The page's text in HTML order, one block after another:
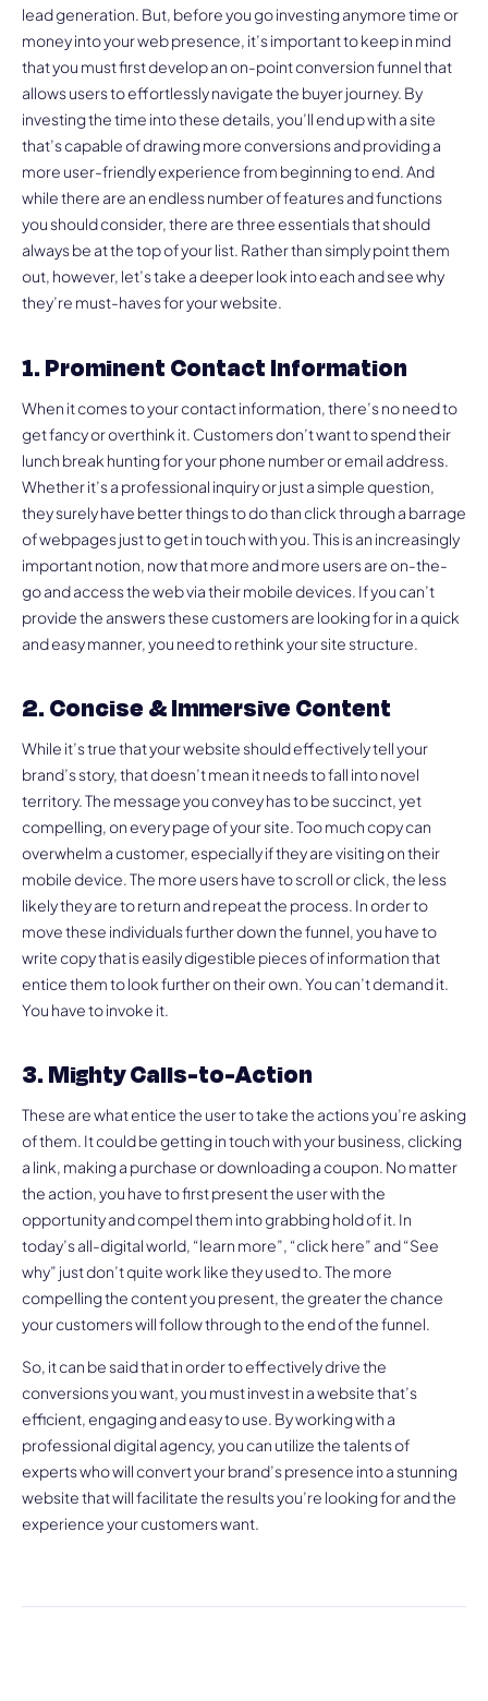
lead generation. But, before you go investing anymore time or
money into your web presence, it’s important to keep in mind
that you must first develop an on-point conversion funnel that
allows users to effortlessly navigate the buyer journey. By
investing the time into these details, you’ll end up with a site
that’s capable of drawing more conversions and providing a
more user-friendly experience from beginning to end. And
while there are an endless number of features and functions
you should consider, there are three essentials that should
always be at the top of your list. Rather than simply point them
out, however, let’s take a deeper look into each and see why
they’re must-haves for your website.
1. Prominent Contact Information
When it comes to your contact information, there’s no need to
get fancy or overthink it. Customers don’t want to spend their
lunch break hunting for your phone number or email address.
Whether it’s a professional inquiry or just a simple question,
they surely have better things to do than click through a barrage
of webpages just to get in touch with you. This is an increasingly
important notion, now that more and more users are on-the-
go and access the web via their mobile devices. If you can’t
provide the answers these customers are looking for in a quick
and easy manner, you need to rethink your site structure.
2. Concise & Immersive Content
While it’s true that your website should effectively tell your
brand’s story, that doesn’t mean it needs to fall into novel
territory. The message you convey has to be succinct, yet
compelling, on every page of your site. Too much copy can
overwhelm a customer, especially if they are visiting on their
mobile device. The more users have to scroll or click, the less
likely they are to return and repeat the process. In order to
move these individuals further down the funnel, you have to
write copy that is easily digestible pieces of information that
entice them to look further on their own. You can’t demand it.
You have to invoke it.
3. Mighty Calls-to-Action
These are what entice the user to take the actions you’re asking
of them. It could be getting in touch with your business, clicking
a link, making a purchase or downloading a coupon. No matter
the action, you have to first present the user with the
opportunity and compel them into grabbing hold of it. In
today’s all-digital world, “learn more”, “click here” and “See
why” just don’t quite work like they used to. The more
compelling the content you present, the greater the chance
your customers will follow through to the end of the funnel.
So, it can be said that in order to effectively drive the
conversions you want, you must invest in a website that’s
efficient, engaging and easy to use. By working with a
professional digital agency, you can utilize the talents of
experts who will convert your brand’s presence into a stunning
website that will facilitate the results you’re looking for and the
experience your customers want.